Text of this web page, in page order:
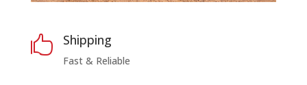
 Shipping
Fast & Reliable